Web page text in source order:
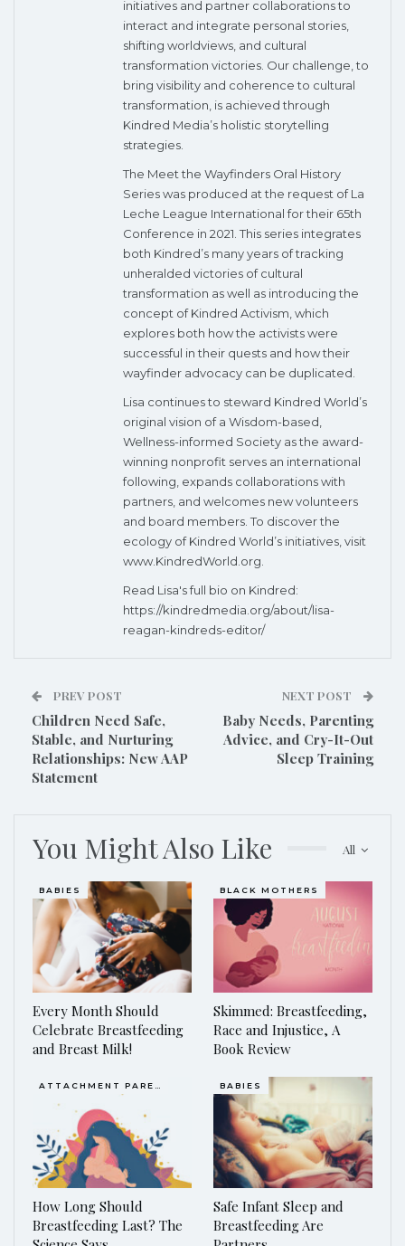
initiatives and partner collaborations to
interact and integrate personal stories,
shifting worldviews, and cultural
transformation victories. Our challenge, to
bring visibility and coherence to cultural
transformation, is achieved through
Kindred Media’s holistic storytelling
strategies.
The Meet the Wayfinders Oral History
Series was produced at the request of La
Leche League International for their 65th
Conference in 2021. This series integrates
both Kindred’s many years of tracking
unheralded victories of cultural
transformation as well as introducing the
concept of Kindred Activism, which
explores both how the activists were
successful in their quests and how their
wayfinder advocacy can be duplicated.
Lisa continues to steward Kindred World’s
original vision of a Wisdom-based,
Wellness-informed Society as the award-
winning nonprofit serves an international
following, expands collaborations with
partners, and welcomes new volunteers
and board members. To discover the
ecology of Kindred World’s initiatives, visit
www.KindredWorld.org.
Read Lisa's full bio on Kindred:
https://kindredmedia.org/about/lisa-
reagan-kindreds-editor/
PREV POST
Children Need Safe,
Stable, and Nurturing
Relationships: New AAP
Statement
NEXT POST
Baby Needs, Parenting
Advice, and Cry-It-Out
Sleep Training
All
You Might Also Like
BABIES
Every Month Should
Celebrate Breastfeeding
and Breast Milk!
BLACK MOTHERS
Skimmed: Breastfeeding,
Race and Injustice, A
Book Review
How Long Should
Breastfeeding Last? The
BABIES
Safe Infant Sleep and
Breastfeeding Are